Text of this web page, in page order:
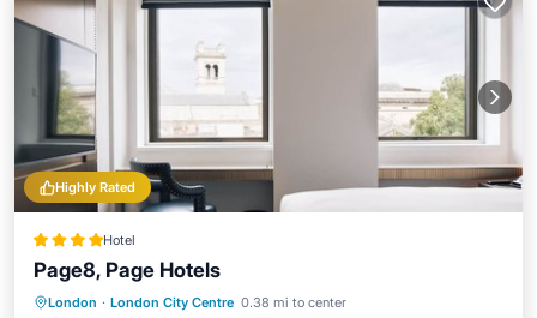
Highly Rated
Hotel
Page8, Page Hotels
London · London City Centre 0.38 mi to center
Breakfast Balcony/Terrace